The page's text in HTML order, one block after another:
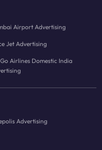
Airport Advertising
Jet Advertising
Airlines Domestic India
Advertising